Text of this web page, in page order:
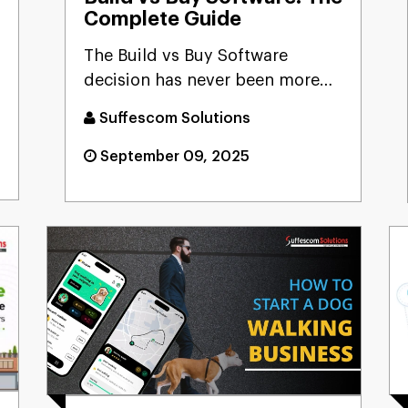
Complete Guide
The Build vs Buy Software
decision has never been more
Suffescom Solutions
September 09, 2025